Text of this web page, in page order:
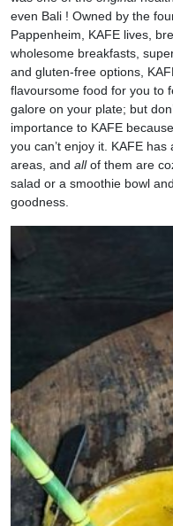
even Bali ! Owned by the
Pappenheim, KAFE lives,
wholesome breakfasts,
and gluten-free options,
flavoursome food for you to
galore on your plate; but
importance to KAFE
you can’t enjoy it. KAFE
areas, and allof them are
salad or a smoothie bowl
goodness.